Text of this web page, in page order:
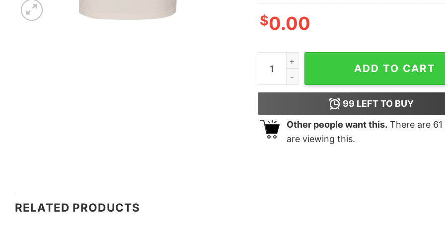
$0.00
Yellowjackets What Really Happened Adult
ADD TO CART
99 LEFT TO BUY
Other people want this. There are 61
are viewing this.
RELATED PRODUCTS